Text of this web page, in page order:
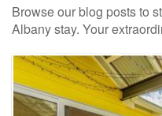
Browse our blog posts to
Albany stay. Your